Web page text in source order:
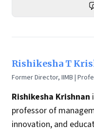
Rishikesha T
Former Director, IIMB |
Rishikesha Krishnan
professor of
innovation, and